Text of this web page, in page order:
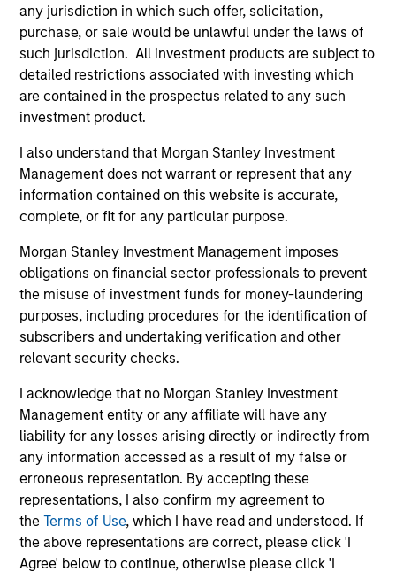
any jurisdiction in which such offer, solicitation,
purchase, or sale would be unlawful under the laws of
such jurisdiction. All investment products are subject to
detailed restrictions associated with investing which
are contained in the prospectus related to any such
investment product.
I also understand that Morgan Stanley Investment
Management does not warrant or represent that any
information contained on this website is accurate,
complete, or fit for any particular purpose.
Morgan Stanley Investment Management imposes
obligations on financial sector professionals to prevent
the misuse of investment funds for money-laundering
purposes, including procedures for the identification of
subscribers and undertaking verification and other
relevant security checks.
I acknowledge that no Morgan Stanley Investment
Management entity or any affiliate will have any
liability for any losses arising directly or indirectly from
any information accessed as a result of my false or
erroneous representation. By accepting these
representations, I also confirm my agreement to
theTerms of Use, which I have read and understood. If
the above representations are correct, please click 'I
Agree' below to continue, otherwise please click 'I
PRESS RELEASE
Morgan Stanley Energy Partners
Announces Strategic Partnership with
SolMicroGrid
Energy Partners (MSEP), part of Morgan
Stanley Investment Management, announced
today that they have completed an investment
in Alpharetta, Georgia-based SolMicroGrid.
This strategic partnership will support the
growth of SolMicroGrid’s business, which
offers innovative microgrid solutions through
an Energy-as-a-Service (EaaS) business
model.
07-JAN-2021
May not represent all Team Members.